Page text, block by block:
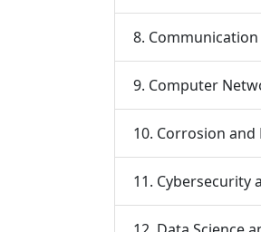
8. Communication
9. Computer
10. Corrosion
11. Cybersecurity